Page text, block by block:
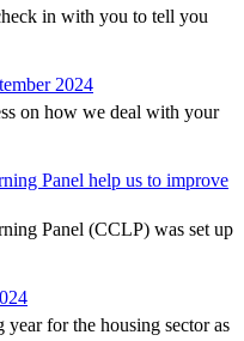
in with you to tell you
2024
on how we deal with your
Panel help us to improve
Panel (CCLP) was set up
year for the housing sector as